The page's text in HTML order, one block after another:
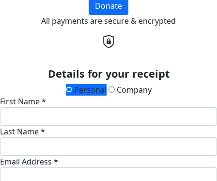
Donate
All payments are secure & encrypted
Details for your receipt
Personal
Company
First Name *
Last Name *
Email Address *